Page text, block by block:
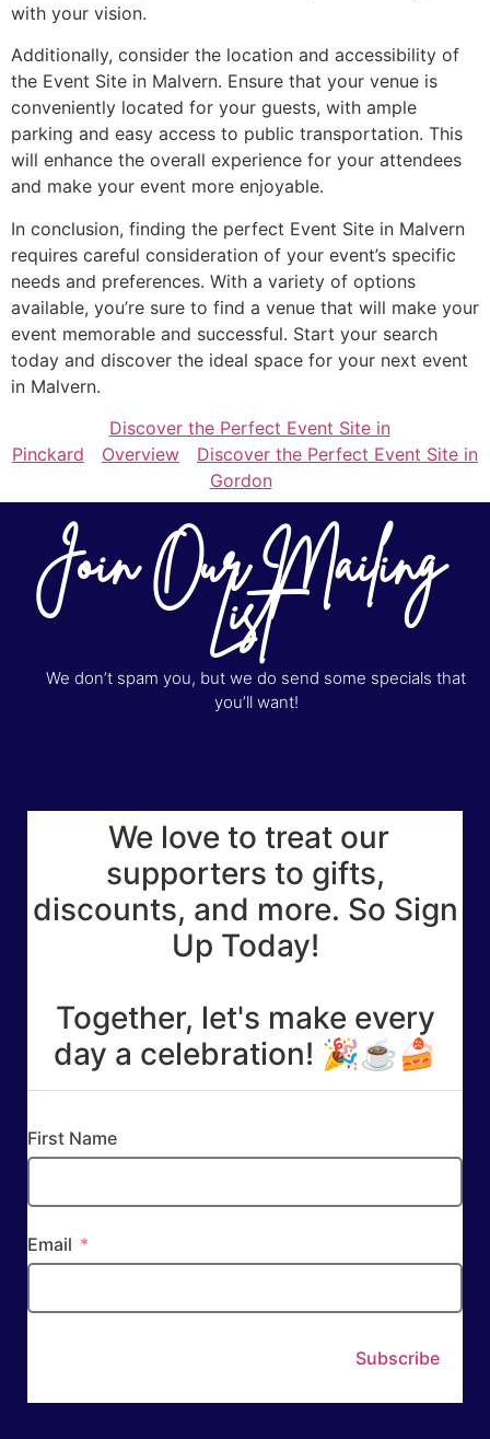
with your vision.
Additionally, consider the location and accessibility of
the Event Site in Malvern. Ensure that your venue is
conveniently located for your guests, with ample
parking and easy access to public transportation. This
will enhance the overall experience for your attendees
and make your event more enjoyable.
In conclusion, finding the perfect Event Site in Malvern
requires careful consideration of your event’s specific
needs and preferences. With a variety of options
available, you’re sure to find a venue that will make your
event memorable and successful. Start your search
today and discover the ideal space for your next event
in Malvern.
Discover the Perfect Event Site in
Pinckard
Overview
Discover the Perfect Event Site in
Gordon
Join Our Mailing
List
We don’t spam you, but we do send some specials that
you’ll want!
We love to treat our
supporters to gifts,
discounts, and more. So Sign
Up Today!
Together, let's make every
day a celebration! 🎉☕🍰
First Name
Email
Subscribe